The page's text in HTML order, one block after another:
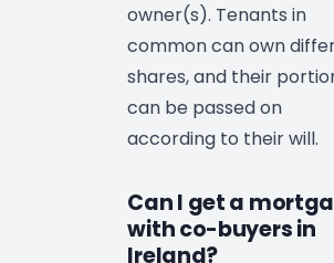
owner(s). Tenants in
common can own
shares, and their
can be passed on
according to their will.
Can I get a
with co-buyers in
Ireland?